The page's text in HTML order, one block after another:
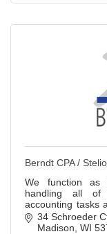
Berndt CPA /
We function as
handling all of
accounting tasks
your business.
34 Schroeder
Madison WI